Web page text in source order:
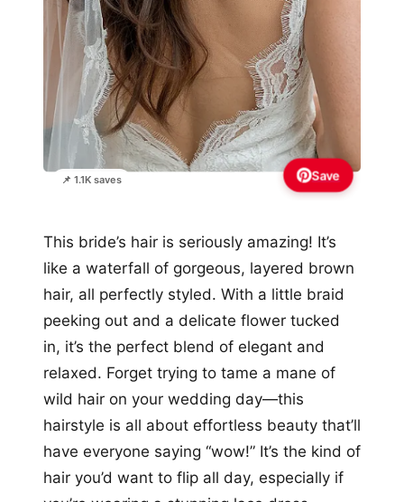
📌 1.1K saves Save
This bride’s hair is seriously amazing! It’s
like a waterfall of gorgeous, layered brown
hair, all perfectly styled. With a little braid
peeking out and a delicate flower tucked
in, it’s the perfect blend of elegant and
relaxed. Forget trying to tame a mane of
wild hair on your wedding day—this
hairstyle is all about effortless beauty that’ll
have everyone saying “wow!” It’s the kind of
hair you’d want to flip all day, especially if